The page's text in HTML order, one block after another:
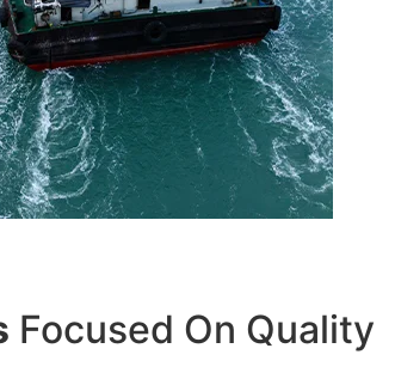
Focused On Quality